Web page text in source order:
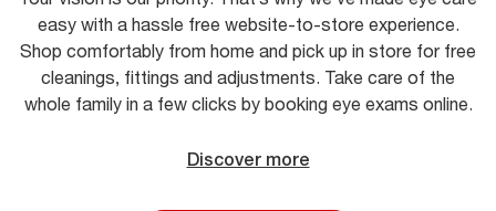
easy with a hassle free website-to-store experience.
Shop comfortably from home and pick up in store for free
cleanings, fittings and adjustments. Take care of the
whole family in a few clicks by booking eye exams online.
Discover more